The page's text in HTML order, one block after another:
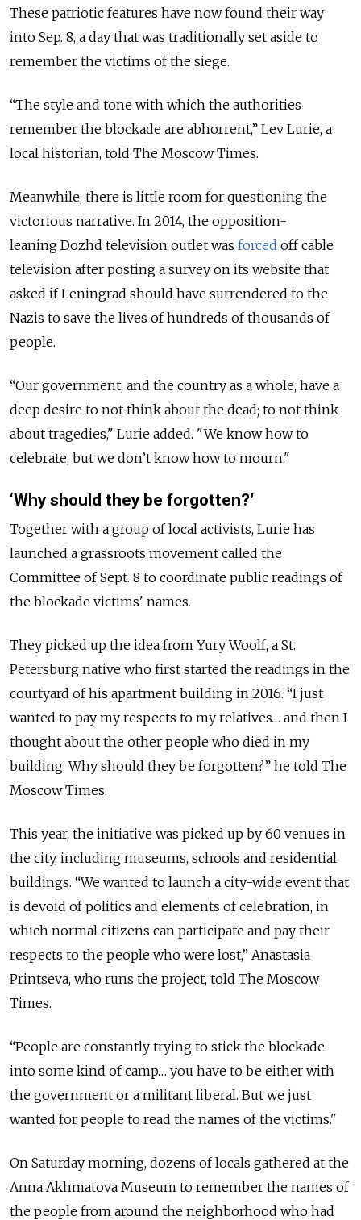
These patriotic features have now found their way
into Sep. 8, a day that was traditionally set aside to
remember the victims of the siege.
“The style and tone with which the authorities
remember the blockade are abhorrent,” Lev Lurie, a
local historian, told The Moscow Times.
Meanwhile, there is little room for questioning the
victorious narrative. In 2014, the opposition-
leaning Dozhd television outlet was forced off cable
television after posting a survey on its website that
asked if Leningrad should have surrendered to the
Nazis to save the lives of hundreds of thousands of
people.
“Our government, and the country as a whole, have a
deep desire to not think about the dead; to not think
about tragedies," Lurie added. "We know how to
celebrate, but we don’t know how to mourn."
‘Why should they be forgotten?’
Together with a group of local activists, Lurie has
launched a grassroots movement called the
Committee of Sept. 8 to coordinate public readings of
the blockade victims' names.
They picked up the idea from Yury Woolf, a St.
Petersburg native who first started the readings in the
courtyard of his apartment building in 2016. “I just
wanted to pay my respects to my relatives… and then I
thought about the other people who died in my
building: Why should they be forgotten?” he told The
Moscow Times.
This year, the initiative was picked up by 60 venues in
the city, including museums, schools and residential
buildings. “We wanted to launch a city-wide event that
is devoid of politics and elements of celebration, in
which normal citizens can participate and pay their
respects to the people who were lost,” Anastasia
Printseva, who runs the project, told The Moscow
Times.
“People are constantly trying to stick the blockade
into some kind of camp… you have to be either with
the government or a militant liberal. But we just
wanted for people to read the names of the victims."
On Saturday morning, dozens of locals gathered at the
Anna Akhmatova Museum to remember the names of
the people from around the neighborhood who had